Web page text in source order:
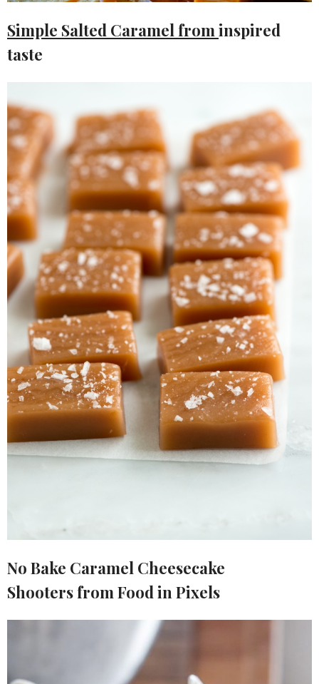
Simple Salted Caramel frominspired
taste
No Bake Caramel Cheesecake
Shooters from Food in Pixels